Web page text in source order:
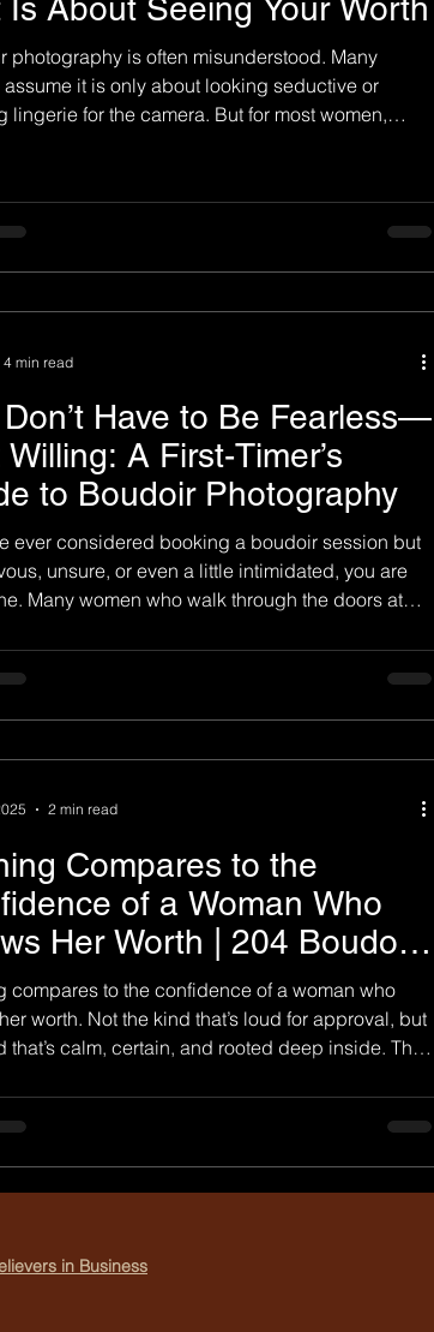
About Seeing Your Worth
photography is often misunderstood. Many
it is only about looking seductive or
lingerie for the camera. But for most women,
and finally seeing their worth in a way they
forgotten over the years. At its core, boudoir
Have to Be Fearless—
A First-Timer’s
to Boudoir Photography
ever considered booking a boudoir session but
unsure, or even a little intimidated, you are
Many women who walk through the doors at
confident enough, photogenic enough, or ready
The truth is simple: you don’t have to be fearless
session—you just have to be willing. At
4 min read
Compares to the
of a Woman Who
Her Worth | 204 Boudoir
compares to the confidence of a woman who
worth. Not the kind that’s loud for approval, but
that’s calm, certain, and rooted deep inside. The
The kind that walks into a room and doesn’t
belongs. At 204 Boudoir Photography , we don’t
perfection. We photograph self-worth in real
moment a woman decides she’s done waiting to
2 min read
in Business